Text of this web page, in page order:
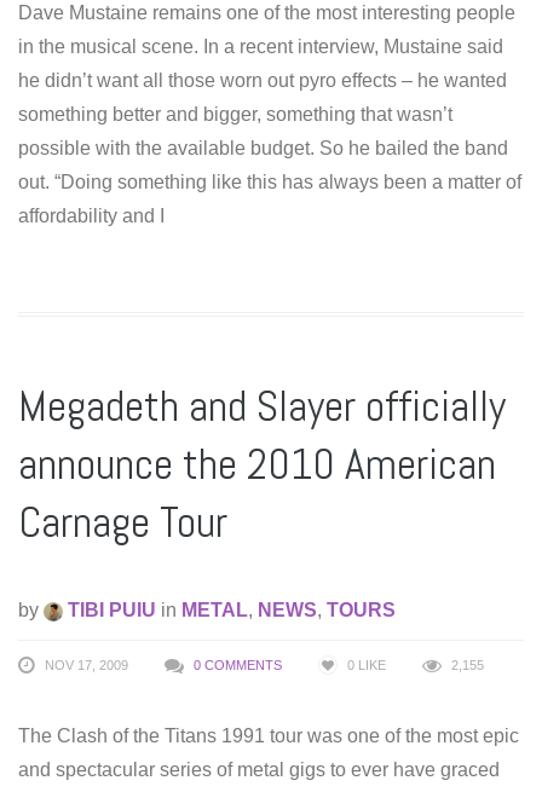
Dave Mustaine remains one of the most interesting people
in the musical scene. In a recent interview, Mustaine said
he didn’t want all those worn out pyro effects – he wanted
something better and bigger, something that wasn’t
possible with the available budget. So he bailed the band
out. “Doing something like this has always been a matter of
affordability and I
Megadeth and Slayer officially
announce the 2010 American
Carnage Tour
by TIBI PUIU in METAL, NEWS, TOURS
NOV 17, 2009 0 COMMENTS 0 LIKE 2,155
The Clash of the Titans 1991 tour was one of the most epic
and spectacular series of metal gigs to ever have graced